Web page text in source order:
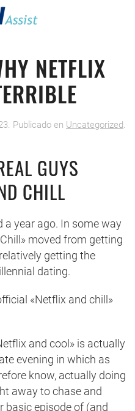
NETFLIX
. Publicado en Uncategorized.
GUYS
CHILL
year ago. In some way
moved from getting
getting the
dating.
«Netflix and chill»
and cool» is actually
evening in which as
know, actually doing
away to chase and
basic episode of (and